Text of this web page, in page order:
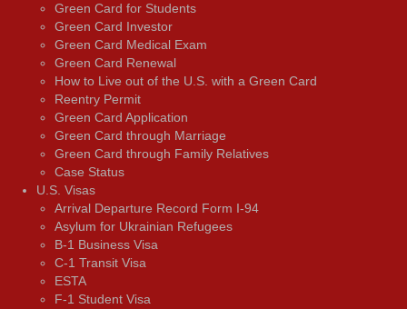
Green Card for Students
Green Card Investor
Green Card Medical Exam
Green Card Renewal
How to Live out of the U.S. with a Green Card
Reentry Permit
Green Card Application
Green Card through Marriage
Green Card through Family Relatives
Case Status
U.S. Visas
Arrival Departure Record Form I-94
Asylum for Ukrainian Refugees
B-1 Business Visa
C-1 Transit Visa
ESTA
F-1 Student Visa